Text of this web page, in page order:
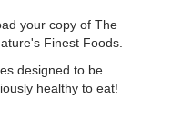
your copy of The
Finest Foods.
designed to be
healthy to eat!